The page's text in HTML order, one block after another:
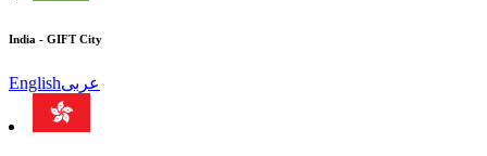
India - GIFT City
Englishعربى